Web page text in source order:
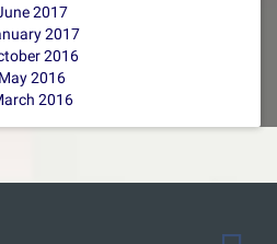
2017
2017
2016
May 2016
2016